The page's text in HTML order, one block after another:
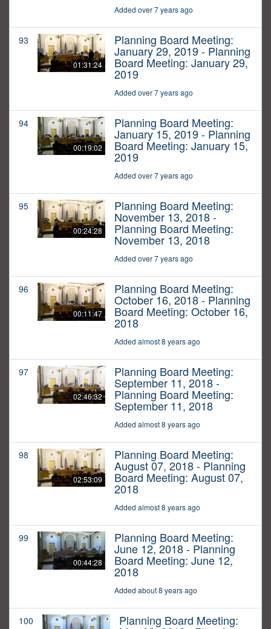
Added over 7 years ago
93
01:31:24
Planning Board Meeting:
January 29, 2019 - Planning
Board Meeting: January 29,
2019
Added over 7 years ago
94
00:19:02
Planning Board Meeting:
January 15, 2019 - Planning
Board Meeting: January 15,
2019
Added over 7 years ago
95
00:24:28
Planning Board Meeting:
November 13, 2018 -
Planning Board Meeting:
November 13, 2018
Added over 7 years ago
96
00:11:47
Planning Board Meeting:
October 16, 2018 - Planning
Board Meeting: October 16,
2018
Added almost 8 years ago
97
02:46:32
Planning Board Meeting:
September 11, 2018 -
Planning Board Meeting:
September 11, 2018
Added almost 8 years ago
98
02:53:09
Planning Board Meeting:
August 07, 2018 - Planning
Board Meeting: August 07,
2018
Added almost 8 years ago
99
00:44:28
Planning Board Meeting:
June 12, 2018 - Planning
Board Meeting: June 12,
2018
Added about 8 years ago
100 Planning Board Meeting: